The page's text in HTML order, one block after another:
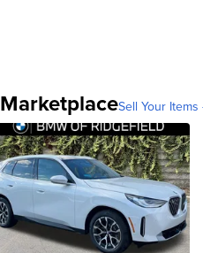
MarketplaceSell Your